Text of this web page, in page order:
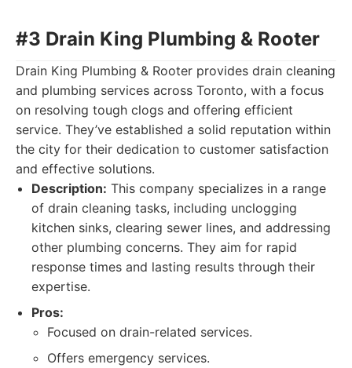
#3 Drain King Plumbing & Rooter
Drain King Plumbing & Rooter provides drain cleaning
and plumbing services across Toronto, with a focus
on resolving tough clogs and offering efficient
service. They’ve established a solid reputation within
the city for their dedication to customer satisfaction
and effective solutions.
Description: This company specializes in a range
of drain cleaning tasks, including unclogging
kitchen sinks, clearing sewer lines, and addressing
other plumbing concerns. They aim for rapid
response times and lasting results through their
expertise.
Pros:
Focused on drain-related services.
Offers emergency services.